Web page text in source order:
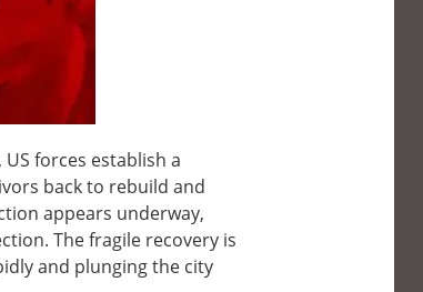
forces establish a
back to rebuild and
appears underway,
The fragile recovery is
and plunging the city